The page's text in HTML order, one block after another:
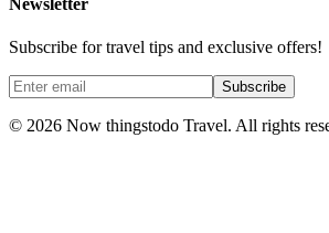
Newsletter
Subscribe for travel tips and exclusive offers!
Subscribe
© 2026 Now thingstodo Travel. All rights